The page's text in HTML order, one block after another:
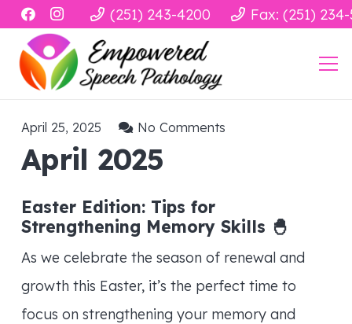
(251) 243-4200 Fax: (251) 234-
April 25, 2025 No Comments
April 2025
Easter Edition: Tips for
Strengthening Memory Skills 🐣
As we celebrate the season of renewal and
growth this Easter, it’s the perfect time to
focus on strengthening your memory and